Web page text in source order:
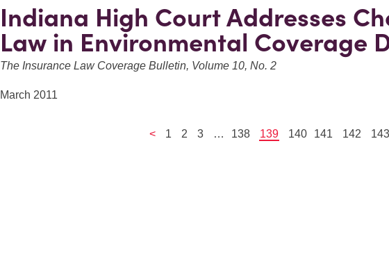
Indiana High Court Addresses
Law in Environmental Coverage
The Insurance Law Coverage Bulletin, Volume 10, No. 2
March 2011
< 1 2 3 … 138 139 140 141 142 143